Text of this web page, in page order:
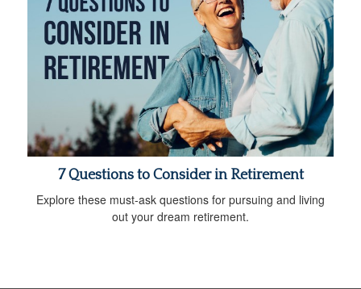
7 Questions to Consider in Retirement
Explore these must-ask questions for pursuing and living
out your dream retirement.